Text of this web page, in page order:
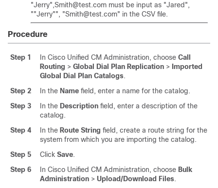
"Jerry",Smith@test.com must be input as "Jared",
""Jerry"", "Smith@test.com" in the CSV file.
Procedure
Step 1 In Cisco Unified CM Administration, choose Call
Routing > Global Dial Plan Replication > Imported
Global Dial Plan Catalogs.
Step 2
In the Name field, enter a name for the catalog.
Step 3
In the Description field, enter a description of the
catalog.
Step 4
In the Route String field, create a route string for the
system from which you are importing the catalog.
Step 5
Click Save.
Step 6
In Cisco Unified CM Administration, choose Bulk
Administration > Upload/Download Files.